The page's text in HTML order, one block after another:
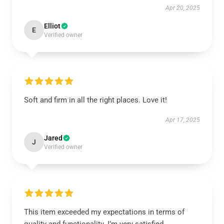
Apr 20, 2025
E Elliot
Verified owner
Soft and firm in all the right places. Love it!
Apr 17, 2025
J Jared
Verified owner
This item exceeded my expectations in terms of